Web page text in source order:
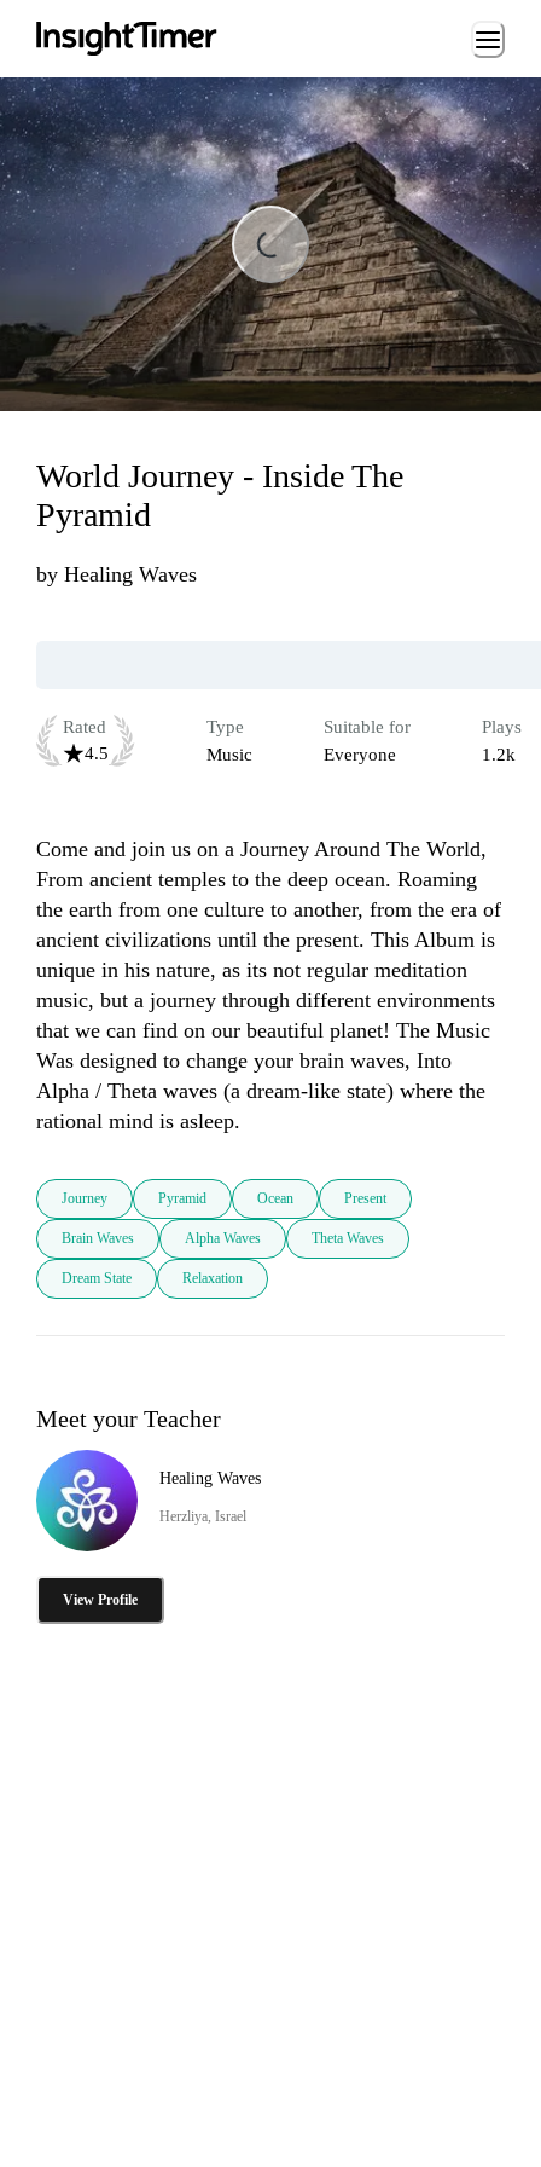
Loading...
World Journey - Inside The
Pyramid
by Healing Waves
Rated
4.5
Type
Music
Suitable for
Everyone
Plays
1.2k
Come and join us on a Journey Around The World,
From ancient temples to the deep ocean. Roaming
the earth from one culture to another, from the era of
ancient civilizations until the present. This Album is
unique in his nature, as its not regular meditation
music, but a journey through different environments
that we can find on our beautiful planet! The Music
Was designed to change your brain waves, Into
Alpha / Theta waves (a dream-like state) where the
Journey Pyramid Ocean Present
Brain Waves Alpha Waves Theta Waves
Dream State Relaxation
Meet your Teacher
Healing Waves
Herzliya, Israel
View Profile